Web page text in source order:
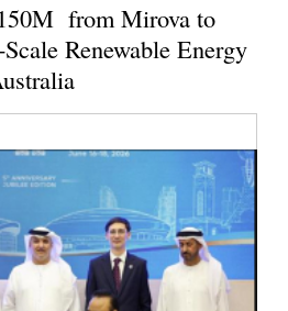
from Mirova to
Renewable Energy